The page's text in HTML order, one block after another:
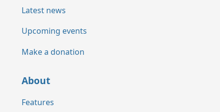
Latest news
Upcoming events
Make a donation
About
Features